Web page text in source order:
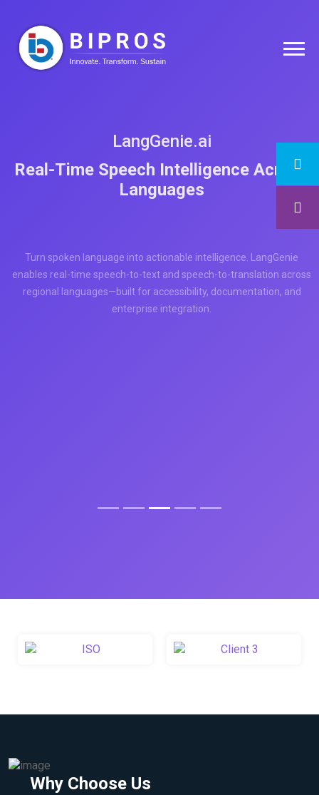
LangGenie.ai
Real-Time Speech Intelligence Across
Languages
regional languages—built for accessibility, documentation, and
enterprise integration.
Request a Consultation Now
Why Choose Us